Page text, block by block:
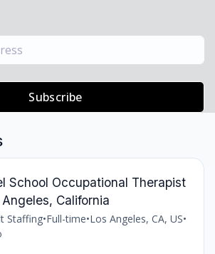
Subscribe
School Occupational Therapist
California
Staffing•Full-time•Los Angeles, CA, US•